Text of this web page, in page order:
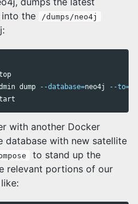
the
/dumps/neo4j
dump
--database=neo4j --to=
with another Docker
database with new satellite
to stand up the
relevant portions of our